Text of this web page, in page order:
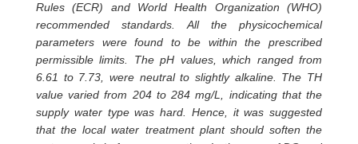
Rules (ECR) and World Health Organization (WHO)
recommended standards. All the physicochemical
parameters were found to be within the prescribed
permissible limits. The pH values, which ranged from
6.61 to 7.73, were neutral to slightly alkaline. The TH
value varied from 204 to 284 mg/L, indicating that the
supply water type was hard. Hence, it was suggested
that the local water treatment plant should soften the